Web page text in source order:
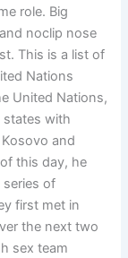
role. Big
noclip nose
This is a list of
Nations
United Nations,
states with
and
this day, he
series of
first met in
the next two
sex team